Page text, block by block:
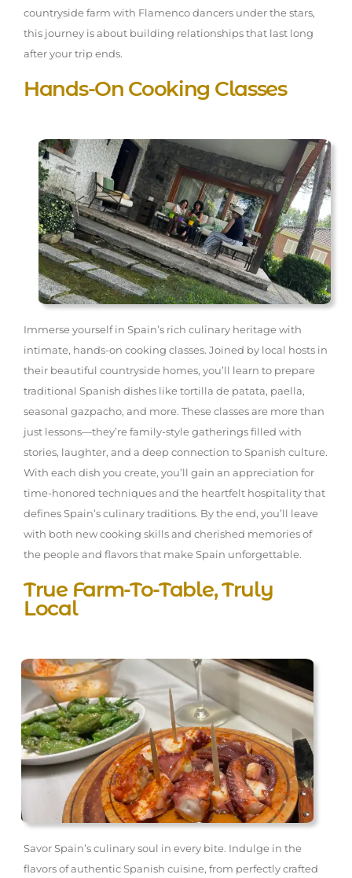
countryside farm with Flamenco dancers under the stars,
this journey is about building relationships that last long
after your trip ends.
Hands-On Cooking Classes
Immerse yourself in Spain’s rich culinary heritage with
intimate, hands-on cooking classes. Joined by local hosts in
their beautiful countryside homes, you’ll learn to prepare
traditional Spanish dishes like tortilla de patata, paella,
seasonal gazpacho, and more. These classes are more than
just lessons—they’re family-style gatherings filled with
stories, laughter, and a deep connection to Spanish culture.
With each dish you create, you’ll gain an appreciation for
time-honored techniques and the heartfelt hospitality that
defines Spain’s culinary traditions. By the end, you’ll leave
with both new cooking skills and cherished memories of
the people and flavors that make Spain unforgettable.
True Farm-To-Table, Truly
Local
Savor Spain’s culinary soul in every bite. Indulge in the
flavors of authentic Spanish cuisine, from perfectly crafted